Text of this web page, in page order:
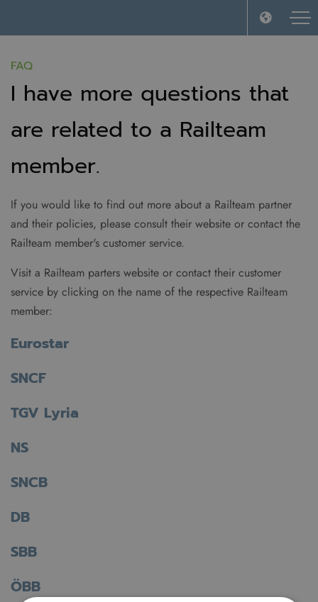
FAQ
I have more questions that
are related to a Railteam
member.
If you would like to find out more about a Railteam partner
and their policies, please consult their website or contact the
Railteam member's customer service.
Visit a Railteam parters website or contact their customer
service by clicking on the name of the respective Railteam
member:
Eurostar
SNCF
TGV Lyria
NS
SNCB
DB
SBB
ÖBB